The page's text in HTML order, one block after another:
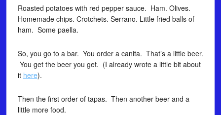
Roasted potatoes with red pepper sauce. Ham. Olives.
Homemade chips. Crotchets. Serrano. Little fried balls of
ham. Some paella.
So, you go to a bar. You order a canita. That’s a little beer.
You get the beer you get. (I already wrote a little bit about
it here).
Then the first order of tapas. Then another beer and a
little more food.